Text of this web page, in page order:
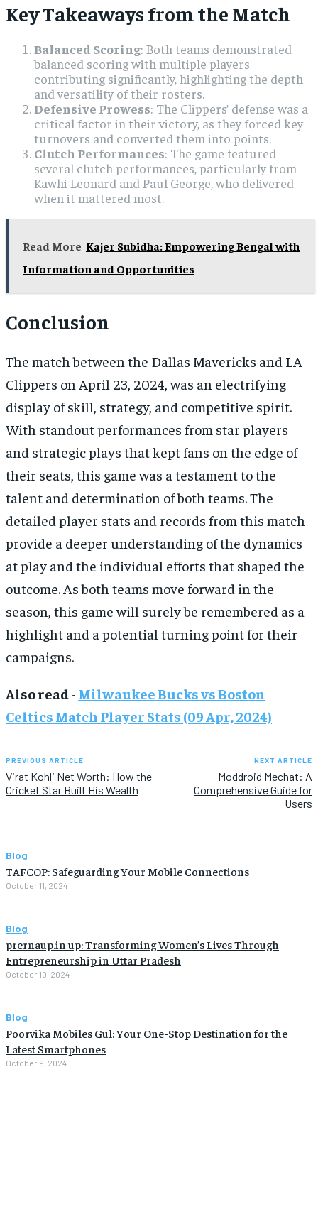
Key Takeaways from the Match
Balanced Scoring: Both teams demonstrated
balanced scoring with multiple players
contributing significantly, highlighting the depth
and versatility of their rosters.
Defensive Prowess: The Clippers’ defense was a
critical factor in their victory, as they forced key
turnovers and converted them into points.
Clutch Performances: The game featured
several clutch performances, particularly from
Kawhi Leonard and Paul George, who delivered
when it mattered most.
Read More Kajer Subidha: Empowering Bengal with
Information and Opportunities
Conclusion
The match between the Dallas Mavericks and LA
Clippers on April 23, 2024, was an electrifying
display of skill, strategy, and competitive spirit.
With standout performances from star players
and strategic plays that kept fans on the edge of
their seats, this game was a testament to the
talent and determination of both teams. The
detailed player stats and records from this match
provide a deeper understanding of the dynamics
at play and the individual efforts that shaped the
outcome. As both teams move forward in the
season, this game will surely be remembered as a
highlight and a potential turning point for their
campaigns.
Also read - Milwaukee Bucks vs Boston
Celtics Match Player Stats (09 Apr, 2024)
PREVIOUS ARTICLE
Virat Kohli Net Worth: How the
Cricket Star Built His Wealth
NEXT ARTICLE
Moddroid Mechat: A
Comprehensive Guide for
Users
Blog
TAFCOP: Safeguarding Your Mobile Connections
October 11, 2024
Blog
prernaup.in up: Transforming Women’s Lives Through
Entrepreneurship in Uttar Pradesh
October 10, 2024
Blog
Poorvika Mobiles Gul: Your One-Stop Destination for the
Latest Smartphones
October 9, 2024